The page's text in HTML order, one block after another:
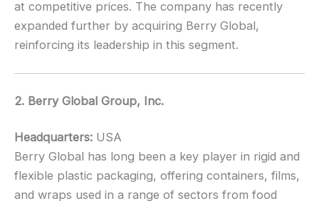
at competitive prices. The company has recently
expanded further by acquiring Berry Global,
reinforcing its leadership in this segment.
2. Berry Global Group, Inc.
Headquarters: USA
Berry Global has long been a key player in rigid and
flexible plastic packaging, offering containers, films,
and wraps used in a range of sectors from food